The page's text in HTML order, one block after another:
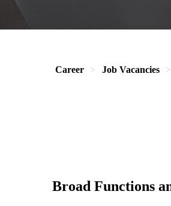
Career Job Vacancies
Broad Functions